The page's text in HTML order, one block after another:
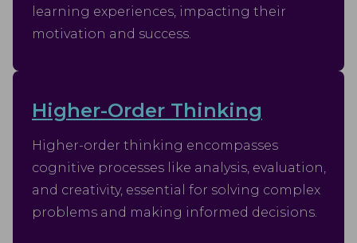
learning experiences, impacting their
motivation and success.
Higher-Order Thinking
Higher-order thinking encompasses
cognitive processes like analysis, evaluation,
and creativity, essential for solving complex
problems and making informed decisions.